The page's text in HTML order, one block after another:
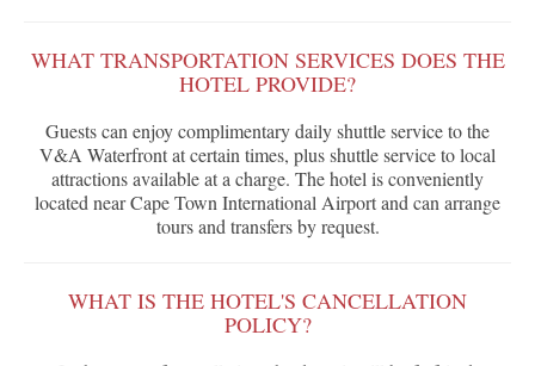
WHAT TRANSPORTATION SERVICES DOES THE
HOTEL PROVIDE?
Guests can enjoy complimentary daily shuttle service to the
V&A Waterfront at certain times, plus shuttle service to local
attractions available at a charge. The hotel is conveniently
located near Cape Town International Airport and can arrange
tours and transfers by request.
WHAT IS THE HOTEL'S CANCELLATION
POLICY?